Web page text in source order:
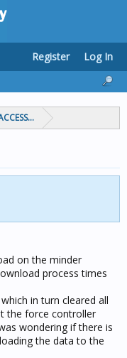
& CONTROL
on the minder
process times
in turn cleared all
the force controller
wondering if there is
the data to the
Register Log In